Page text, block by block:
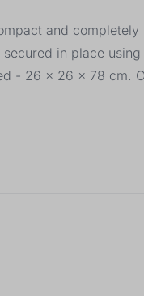
and completely
in place using
- 26 x 26 x 78 cm.